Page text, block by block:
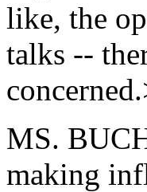
like, the
talks --
MS.
making